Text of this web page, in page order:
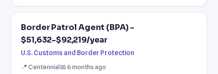
Border Patrol Agent (BPA) -
$51,632-$92,219/year
U.S. Customs and Border Protection
📍 Centennial📅 6 months ago